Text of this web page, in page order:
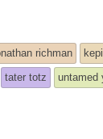
richman
tater totz
untamed